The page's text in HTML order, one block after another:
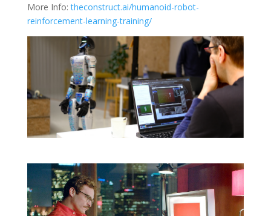
More Info:theconstruct.ai/humanoid-robot-
reinforcement-learning-training/